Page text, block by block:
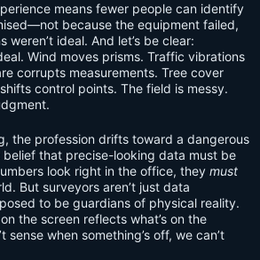
means fewer people can identify
because the equipment failed,
weren’t ideal. And let’s be clear:
Wind moves prisms. Traffic vibrations
corrupts measurements. Tree cover
control points. The field is messy.
the profession drifts toward a dangerous
that precise-looking data must be
look right in the office, they must
But surveyors aren’t just data
to be guardians of physical reality.
the screen reflects what’s on the
sense when something’s off, we can’t